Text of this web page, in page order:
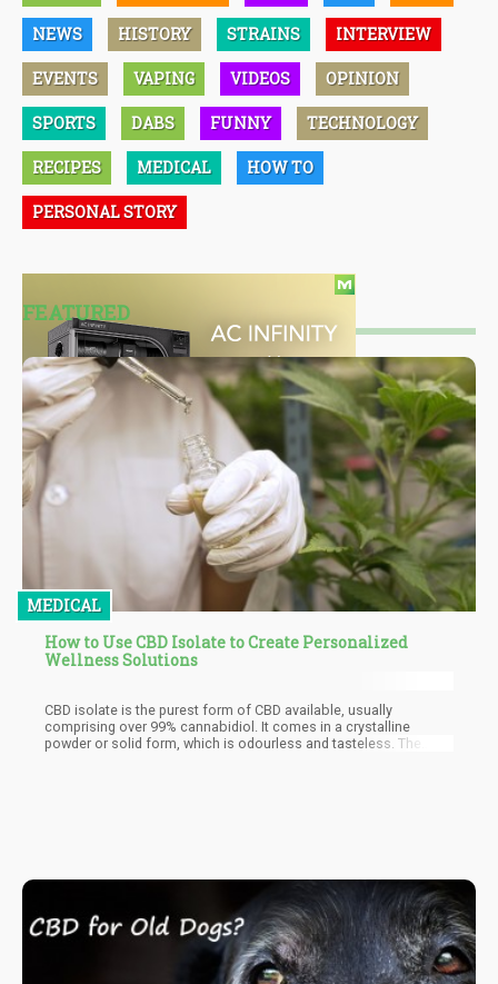
NEWS HISTORY STRAINS INTERVIEW
EVENTS VAPING VIDEOS OPINION
SPORTS DABS FUNNY TECHNOLOGY
RECIPES MEDICAL HOW TO
PERSONAL STORY
FEATURED
MEDICAL
How to Use CBD Isolate to Create Personalized
Wellness Solutions
CBD isolate is the purest form of CBD available, usually
comprising over 99% cannabidiol. It comes in a crystalline
powder or solid form, which is odourless and tasteless. The